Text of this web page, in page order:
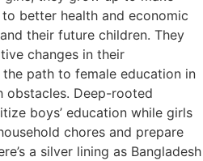
better health and economic
their future children. They
changes in their
path to female education in
obstacles. Deep-rooted
boys’ education while girls
chores and prepare
a silver lining as Bangladesh